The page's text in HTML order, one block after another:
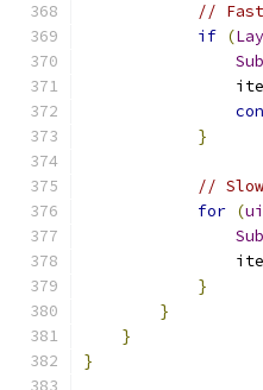
//
if (
}
//
for (
}
}
}
}